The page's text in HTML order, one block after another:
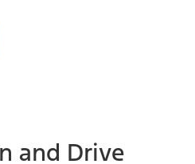
and Drive